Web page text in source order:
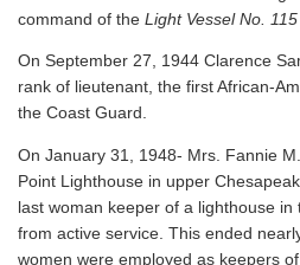
command of the Light Vessel No. 115
On September 27, 1944 Clarence
rank of lieutenant, the first African-
the Coast Guard.
On January 31, 1948- Mrs. Fannie
Point Lighthouse in upper
last woman keeper of a lighthouse
from active service. This ended
women were employed as keepers